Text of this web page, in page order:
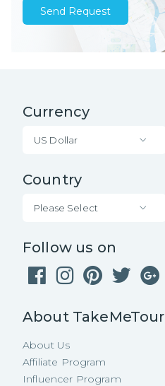
Send Request
Currency
US Dollar
Country
Please Select
Follow us on
About TakeMeTour
About Us
Affiliate Program
Influencer Program